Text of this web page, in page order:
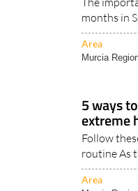
Area
Murcia
5 ways
extreme
Follow
routine As
Area
Murcia